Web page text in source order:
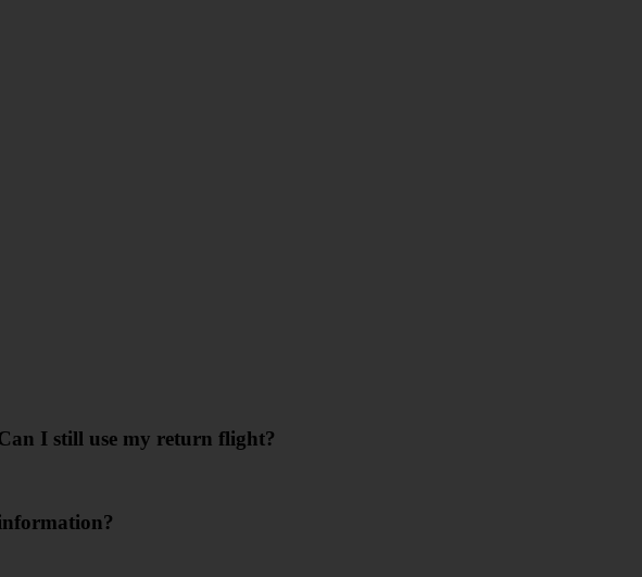
I still use my return flight?